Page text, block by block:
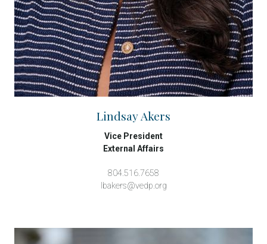
Lindsay Akers
Vice President
External Affairs
804.516.7658
lbakers@vedp.org